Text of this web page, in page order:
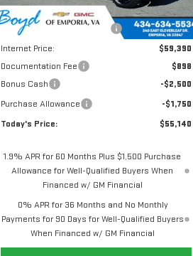
MSRP:
$62,105
Price reduction below MSRP:
-$2,715
Internet Price:
$59,390
Documentation Fee
$898
Bonus Cash
-$2,500
Purchase Allowance
-$1,750
Today's Price:
$55,140
1.9% APR for 60 Months Plus $1,500 Purchase
Allowance for Well-Qualified Buyers When
Financed w/ GM Financial
0% APR for 36 Months and No Monthly
Payments for 90 Days for Well-Qualified Buyers
When Financed w/ GM Financial